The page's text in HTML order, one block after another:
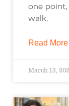
one
walk.
Read More
March 13,